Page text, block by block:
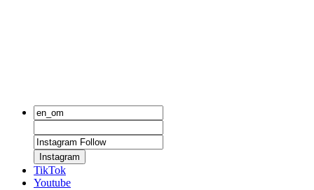
Instagram
TikTok
Youtube